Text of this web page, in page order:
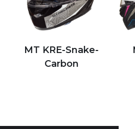
MT KRE-Snake-
Carbon